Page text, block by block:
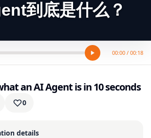
到底是什么？
00:00 / 00:18
an AI Agent is in 10 seconds
0
details